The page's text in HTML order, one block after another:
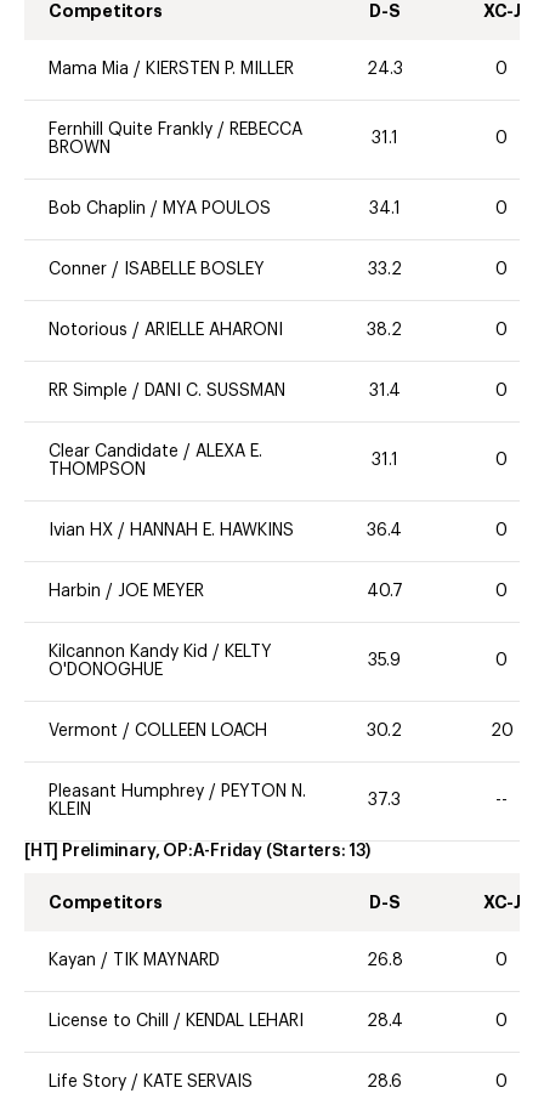
Competitors D-S XC-J
Mama Mia / KIERSTEN P. MILLER 24.3 0
Fernhill Quite Frankly / REBECCA
BROWN
31.1 0
Bob Chaplin / MYA POULOS 34.1 0
Conner / ISABELLE BOSLEY 33.2 0
Notorious / ARIELLE AHARONI 38.2 0
RR Simple / DANI C. SUSSMAN 31.4 0
Clear Candidate / ALEXA E.
THOMPSON
31.1 0
Ivian HX / HANNAH E. HAWKINS 36.4 0
Harbin / JOE MEYER 40.7 0
Kilcannon Kandy Kid / KELTY
O'DONOGHUE
35.9 0
Vermont / COLLEEN LOACH 30.2 20
Pleasant Humphrey / PEYTON N.
KLEIN
37.3 --
[HT] Preliminary, OP:A-Friday (Starters: 13)
Competitors D-S XC-J
Kayan / TIK MAYNARD 26.8 0
License to Chill / KENDAL LEHARI 28.4 0
Life Story / KATE SERVAIS 28.6 0